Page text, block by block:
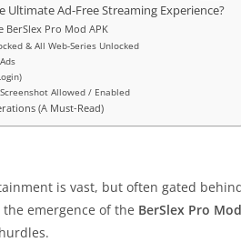
Ultimate Ad-Free Streaming Experience?
BerSlex Pro Mod APK
& All Web-Series Unlocked
Allowed / Enabled
(A Must-Read)
is vast, but often gated
emergence of the BerSlex Pro